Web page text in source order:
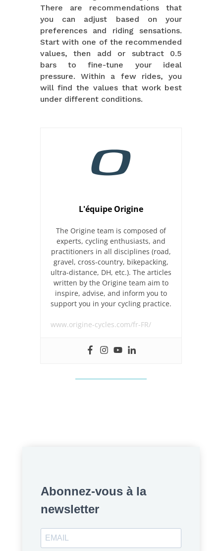
There are recommendations that
you can adjust based on your
preferences and riding sensations.
Start with one of the recommended
values, then add or subtract 0.5
bars to fine-tune your ideal
pressure. Within a few rides, you
will find the values that work best
under different conditions.
L'équipe Origine
The Origine team is composed of
experts, cycling enthusiasts, and
practitioners in all disciplines (road,
gravel, cross-country, bikepacking,
ultra-distance, DH, etc.). The articles
written by the Origine team aim to
inspire, advise, and inform you to
support you in your cycling practice.
www.origine-cycles.com/fr-FR/
Abonnez-vous à la
newsletter